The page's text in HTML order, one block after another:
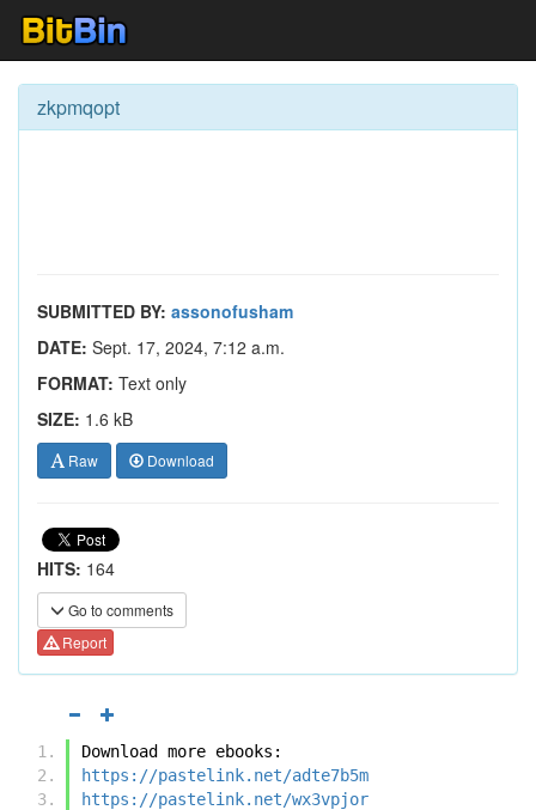
zkpmqopt
SUBMITTED BY: assonofusham
DATE: Sept. 17, 2024, 7:12 a.m.
FORMAT: Text only
SIZE: 1.6 kB
Raw Download
HITS: 164
Go to comments
Report
Download more ebooks:
https://pastelink.net/adte7b5m
https://pastelink.net/wx3vpjor